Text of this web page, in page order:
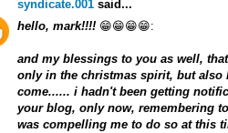
syndicate.001 said...
hello, mark!!!! 😁😁😁😁:
and my blessings to you as well,
only in the christmas spirit, but also
come...... i hadn't been getting
your blog, only now, remembering
was compelling me to do so at this